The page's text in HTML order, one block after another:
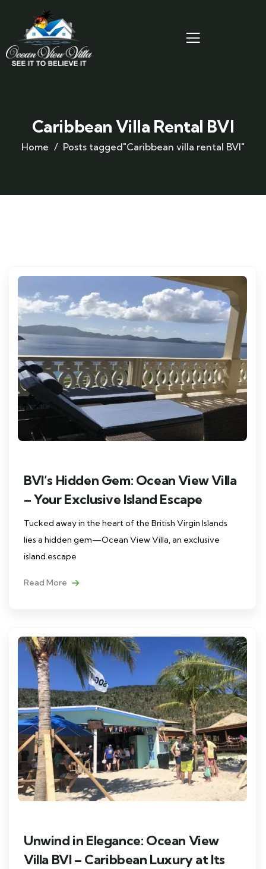
Caribbean Villa Rental BVI
Home Posts tagged"Caribbean villa rental BVI"
BVI’s Hidden Gem: Ocean View Villa
– Your Exclusive Island Escape
Tucked away in the heart of the British Virgin Islands
lies a hidden gem—Ocean View Villa, an exclusive
island escape
Read More
Unwind in Elegance: Ocean View
Villa BVI – Caribbean Luxury at Its